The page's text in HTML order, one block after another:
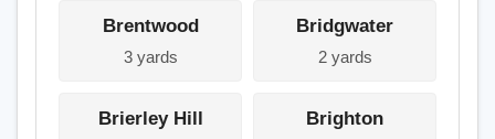
Brentwood
3 yards
Bridgwater
2 yards
Brierley Hill Brighton